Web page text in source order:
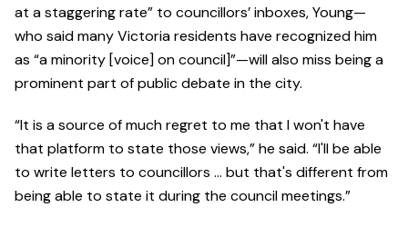
at a staggering rate” to councillors’ inboxes, Young—
who said many Victoria residents have recognized him
as “a minority [voice] on council]”—will also miss being a
prominent part of public debate in the city.
“It is a source of much regret to me that I won't have
that platform to state those views,” he said. “I'll be able
to write letters to councillors … but that's different from
being able to state it during the council meetings.”